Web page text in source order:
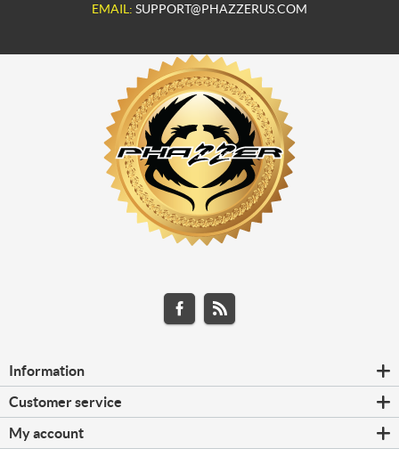
EMAIL: SUPPORT@PHAZZERUS.COM
Information
Customer service
My account